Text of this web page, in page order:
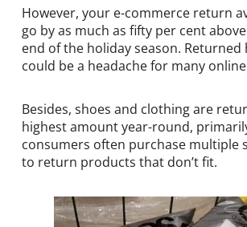
However, your e-commerce return
go by as much as fifty per cent
end of the holiday season. Returned
could be a headache for many
Besides, shoes and clothing are
highest amount year-round,
consumers often purchase multiple
to return products that don’t fit.